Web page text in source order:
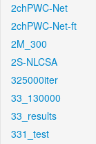
2chPWC-Net
2chPWC-Net-ft
2M_300
2S-NLCSA
325000iter
33_130000
33_results
331_test